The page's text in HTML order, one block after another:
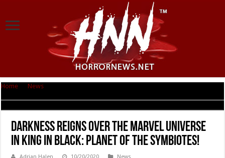
Home News
DARKNESS REIGNS Over the MARVEL UNIVERSE
in KING IN BLACK: PLANET OF THE SYMBIOTES!